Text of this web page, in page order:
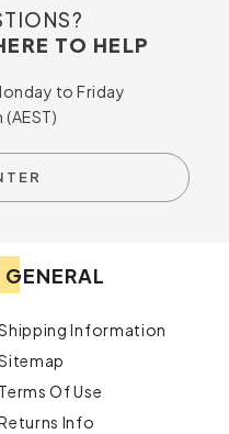
TO HELP
to Friday
GENERAL
Information
Terms Of Use
Info